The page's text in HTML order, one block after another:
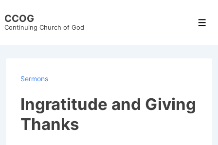
Skip
CCOG
Continuing Church of God
Sermons
Ingratitude and Giving
Thanks